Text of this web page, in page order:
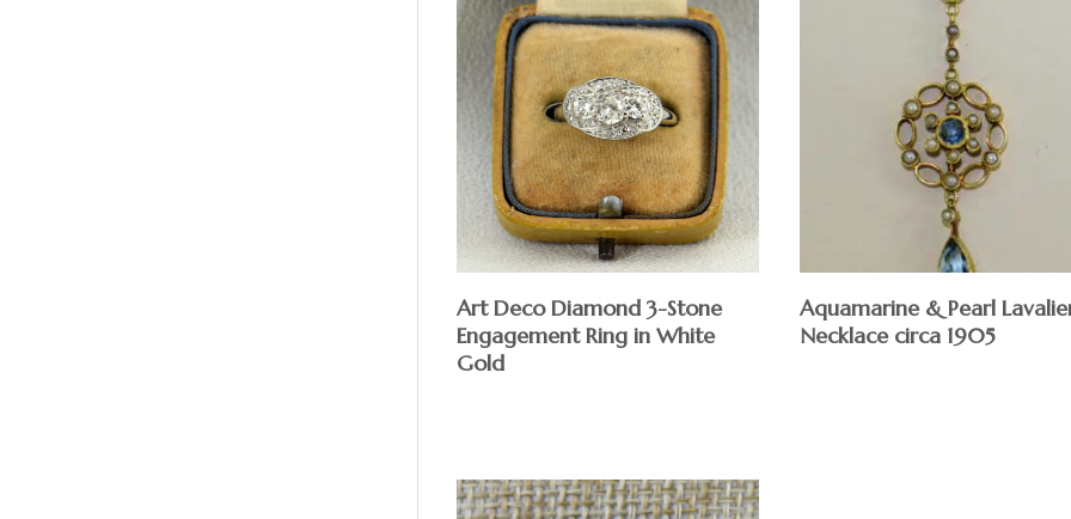
Art Deco Diamond 3-Stone
Engagement Ring in White
Gold
Aquamarine & Pearl
Necklace circa 1905